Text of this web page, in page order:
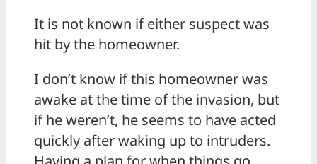
It is not known if either suspect was
hit by the homeowner.
I don’t know if this homeowner was
awake at the time of the invasion, but
if he weren’t, he seems to have acted
quickly after waking up to intruders.